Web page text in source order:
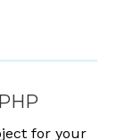
for your